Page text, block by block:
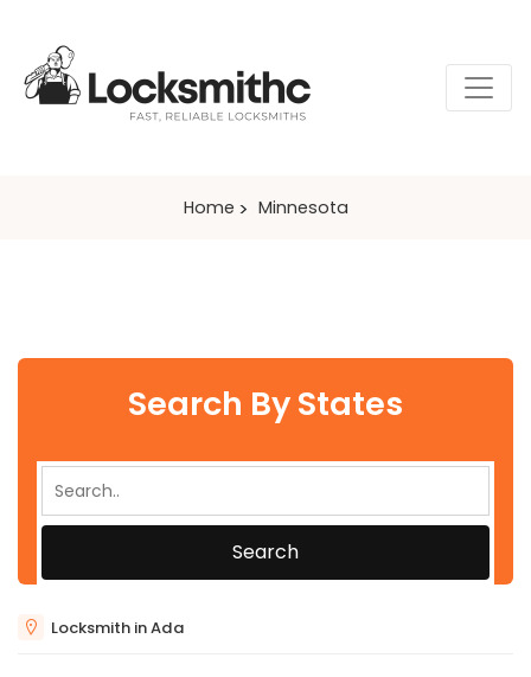
Home Minnesota
Search By States
Search
Locksmith in Ada